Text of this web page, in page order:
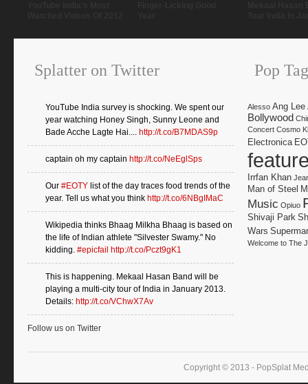
Splatter on Twitter
YouTube India survey is shocking. We spent our
year watching Honey Singh, Sunny Leone and
Bade Acche Lagte Hai.... http://t.co/B7MDAS9p
captain oh my captain http://t.co/NeEglSps
Our #EOTY list of the day traces food trends of the
year. Tell us what you think http://t.co/6NBgIMaC
Wikipedia thinks Bhaag Milkha Bhaag is based on
the life of Indian athlete "Silvester Swamy." No
kidding. #epicfail http://t.co/Pczt9gK1
This is happening. Mekaal Hasan Band will be
playing a multi-city tour of India in January 2013.
Details: http://t.co/VChwX7Av
Follow us on Twitter
Pop
Alesso Ang Lee
Bollywood
Concert Cosmo
Electronica
Irrfan Khan
Man of Steel
Music Opiuo
Shivaji Park
Wars
Welcome to The
Copyright © 2013 - PopSplat